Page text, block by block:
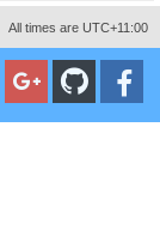
All times are UTC+11:00